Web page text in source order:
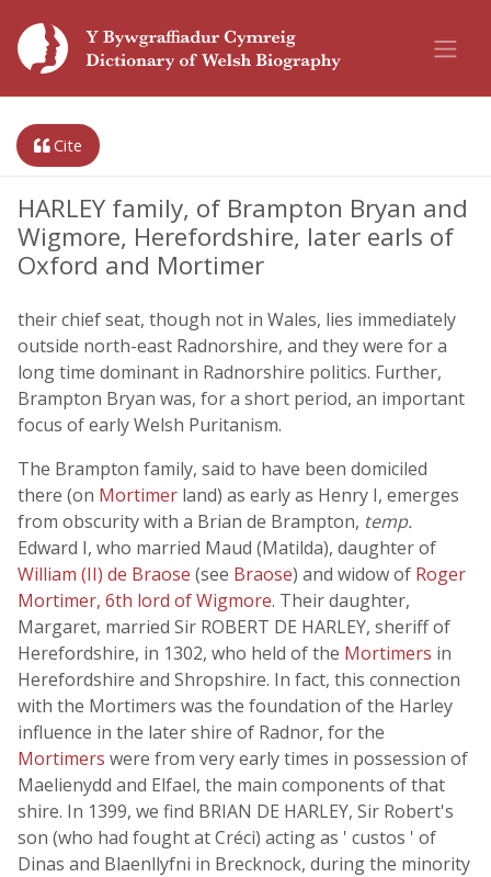
Cite
HARLEY family, of Brampton Bryan and
Wigmore, Herefordshire, later earls of
Oxford and Mortimer
their chief seat, though not in Wales, lies immediately
outside north-east Radnorshire, and they were for a
long time dominant in Radnorshire politics. Further,
Brampton Bryan was, for a short period, an important
focus of early Welsh Puritanism.
The Brampton family, said to have been domiciled
there (on Mortimer land) as early as Henry I, emerges
from obscurity with a Brian de Brampton, temp.
Edward I, who married Maud (Matilda), daughter of
William (II) de Braose (see Braose) and widow of Roger
Mortimer, 6th lord of Wigmore. Their daughter,
Margaret, married Sir ROBERT DE HARLEY, sheriff of
Herefordshire, in 1302, who held of the Mortimers in
Herefordshire and Shropshire. In fact, this connection
with the Mortimers was the foundation of the Harley
influence in the later shire of Radnor, for the
Mortimers were from very early times in possession of
Maelienydd and Elfael, the main components of that
shire. In 1399, we find BRIAN DE HARLEY, Sir Robert's
son (who had fought at Créci) acting as ' custos ' of
Dinas and Blaenllyfni in Brecknock, during the minority